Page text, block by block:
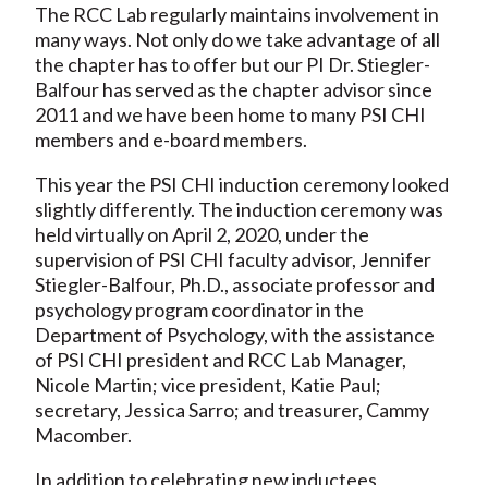
The RCC Lab regularly maintains involvement in
many ways. Not only do we take advantage of all
the chapter has to offer but our PI Dr. Stiegler-
Balfour has served as the chapter advisor since
2011 and we have been home to many PSI CHI
members and e-board members.
This year the PSI CHI induction ceremony looked
slightly differently. The induction ceremony was
held virtually on April 2, 2020, under the
supervision of PSI CHI faculty advisor, Jennifer
Stiegler-Balfour, Ph.D., associate professor and
psychology program coordinator in the
Department of Psychology, with the assistance
of PSI CHI president and RCC Lab Manager,
Nicole Martin; vice president, Katie Paul;
secretary, Jessica Sarro; and treasurer, Cammy
Macomber.
In addition to celebrating new inductees,